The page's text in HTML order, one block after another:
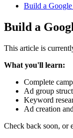
Build a
Build a
This article is
What you'll learn:
Complete
Ad group
Keyword
Ad creation
Check back soon, or